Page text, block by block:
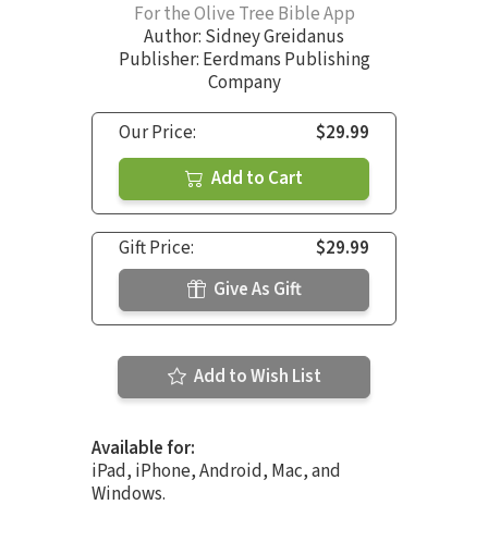
For the Olive Tree Bible App
Author: Sidney Greidanus
Publisher: Eerdmans Publishing
Company
Our Price:
$29.99
Add to Cart
Gift Price:
$29.99
Give As Gift
Add to Wish List
Available for:
iPad, iPhone, Android, Mac, and
Windows.